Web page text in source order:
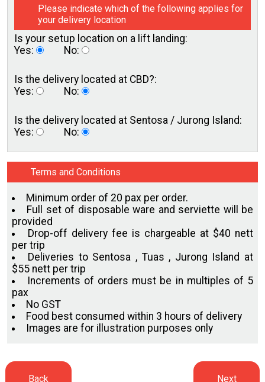
Please indicate which of the following applies for
your delivery location
Is your setup location on a lift landing:
Yes:
No:
Is the delivery located at CBD?:
Yes:
No:
Is the delivery located at Sentosa / Jurong Island:
Yes:
No:
Terms and Conditions
Minimum order of 20 pax per order.
Full set of disposable ware and serviette will be
provided
Drop-off delivery fee is chargeable at $40 nett
per trip
Deliveries to Sentosa , Tuas , Jurong Island at
$55 nett per trip
Increments of orders must be in multiples of 5
pax
No GST
Food best consumed within 3 hours of delivery
Images are for illustration purposes only